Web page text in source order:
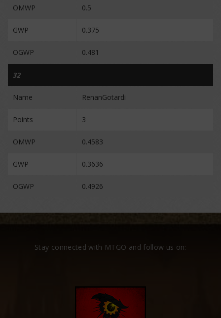
OMWP 0.5
GWP 0.375
OGWP 0.481
32
Name RenanGotardi
Points 3
OMWP 0.4583
GWP 0.3636
OGWP 0.4926
Stay connected with MTGO and follow us on: